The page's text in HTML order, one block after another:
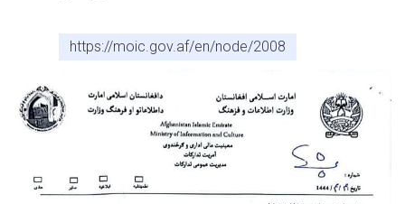
https://moic.gov.af/en/node/2008